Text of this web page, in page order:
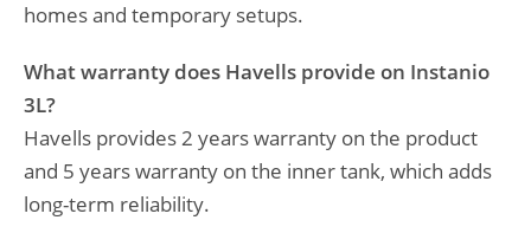
homes and temporary setups.
What warranty does Havells provide on Instanio
3L?
Havells provides 2 years warranty on the product
and 5 years warranty on the inner tank, which adds
long-term reliability.